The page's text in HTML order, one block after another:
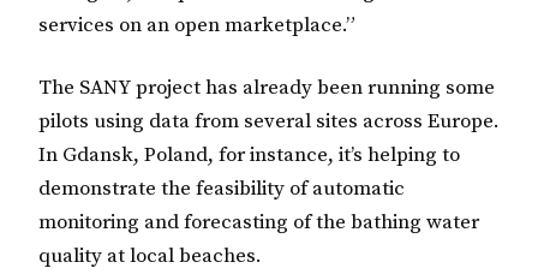
services on an open marketplace.”
The SANY project has already been running some
pilots using data from several sites across Europe.
In Gdansk, Poland, for instance, it’s helping to
demonstrate the feasibility of automatic
monitoring and forecasting of the bathing water
quality at local beaches.